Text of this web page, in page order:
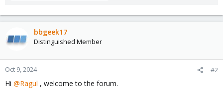
bbgeek17
Distinguished Member
Oct 9, 2024 #2
Hi @Ragul , welcome to the forum.